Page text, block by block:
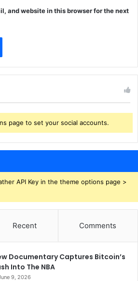
and website in this browser for the next
page to set your social accounts.
API Key in the theme options page >
Recent Comments
Documentary Captures Bitcoin’s
Into The NBA
9, 2026